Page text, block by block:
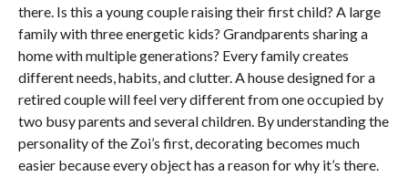
there. Is this a young couple raising their first child? A large
family with three energetic kids? Grandparents sharing a
home with multiple generations? Every family creates
different needs, habits, and clutter. A house designed for a
retired couple will feel very different from one occupied by
two busy parents and several children. By understanding the
personality of the Zoi’s first, decorating becomes much
easier because every object has a reason for why it’s there.